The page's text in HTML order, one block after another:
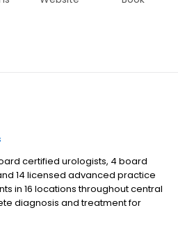
certified urologists, 4 board
14 licensed advanced practice
in 16 locations throughout central
diagnosis and treatment for
and children. Our care team